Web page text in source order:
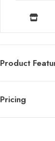
Product
Pricing